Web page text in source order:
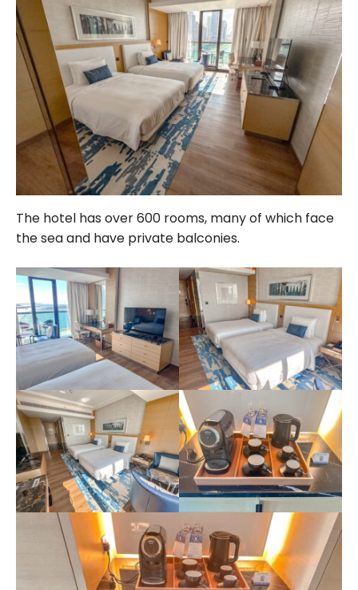
The hotel has over 600 rooms, many of which face
the sea and have private balconies.